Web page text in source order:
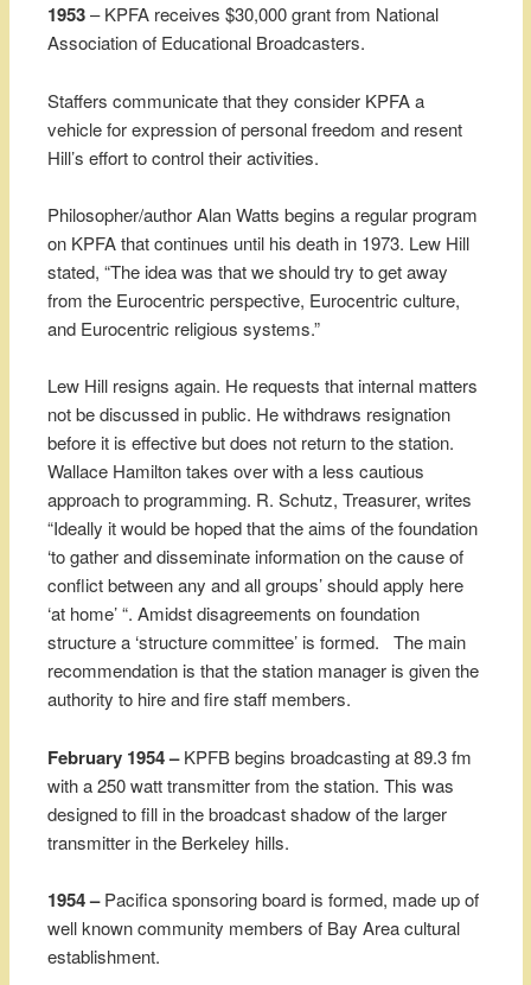
1953– KPFA receives $30,000 grant from National
Association of Educational Broadcasters.
Staffers communicate that they consider KPFA a
vehicle for expression of personal freedom and resent
Hill’s effort to control their activities.
Philosopher/author Alan Watts begins a regular program
on KPFA that continues until his death in 1973. Lew Hill
stated, “The idea was that we should try to get away
from the Eurocentric perspective, Eurocentric culture,
and Eurocentric religious systems.”
Lew Hill resigns again. He requests that internal matters
not be discussed in public. He withdraws resignation
before it is effective but does not return to the station.
Wallace Hamilton takes over with a less cautious
approach to programming. R. Schutz, Treasurer, writes
“Ideally it would be hoped that the aims of the foundation
‘to gather and disseminate information on the cause of
conflict between any and all groups’ should apply here
‘at home’ “. Amidst disagreements on foundation
structure a ‘structure committee’ is formed. The main
recommendation is that the station manager is given the
authority to hire and fire staff members.
February 1954 –KPFB begins broadcasting at 89.3 fm
with a 250 watt transmitter from the station. This was
designed to fill in the broadcast shadow of the larger
transmitter in the Berkeley hills.
1954 –Pacifica sponsoring board is formed, made up of
well known community members of Bay Area cultural
establishment.